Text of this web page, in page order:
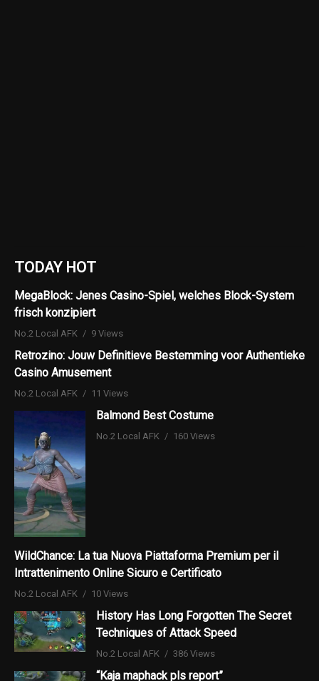
TODAY HOT
MegaBlock: Jenes Casino-Spiel, welches Block-System
frisch konzipiert
No.2 Local AFK 9 Views
Retrozino: Jouw Definitieve Bestemming voor Authentieke
Casino Amusement
No.2 Local AFK 11 Views
Balmond Best Costume
No.2 Local AFK 160 Views
WildChance: La tua Nuova Piattaforma Premium per il
Intrattenimento Online Sicuro e Certificato
No.2 Local AFK 10 Views
History Has Long Forgotten The Secret
Techniques of Attack Speed
No.2 Local AFK 386 Views
“Kaja maphack pls report”